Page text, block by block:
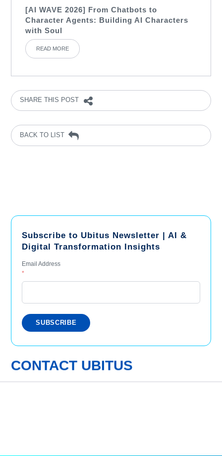
[AI WAVE 2026] From Chatbots to
Character Agents: Building AI Characters
with Soul
READ MORE
SHARE THIS POST
BACK TO LIST
Subscribe to Ubitus Newsletter | AI &
Digital Transformation Insights
Email Address
*
CONTACT UBITUS